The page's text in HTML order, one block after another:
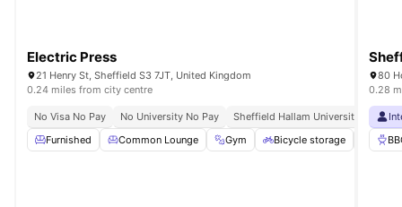
Electric Press
21 Henry St, Sheffield S3 7JT, United Kingdom
0.24 miles from city centre
No Visa No Pay No University No Pay
Sheffield Hallam University 10
Furnished
Common Lounge Gym Bicycle storage
80
0.28